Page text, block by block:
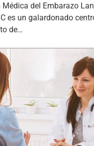
del Embarazo
es un galardonado
de…